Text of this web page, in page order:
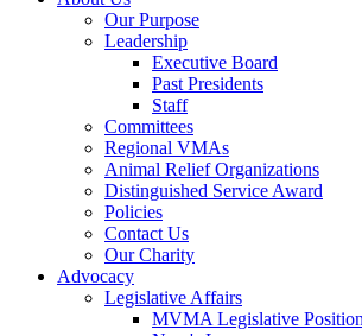
Our Purpose
Leadership
Executive Board
Past Presidents
Staff
Committees
Regional VMAs
Animal Relief Organizations
Distinguished Service Award
Policies
Contact Us
Our Charity
Advocacy
Legislative Affairs
MVMA Legislative